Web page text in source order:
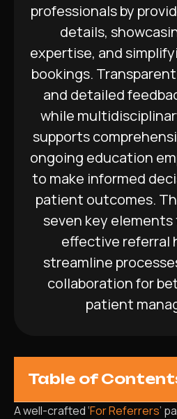
professionals by
details,
expertise, and
bookings.
and detailed
while
supports
ongoing education
to make informed
patient outcomes.
seven key
effective referral
streamline
collaboration for
patient
Table of
A well-crafted ‘For Referrers’